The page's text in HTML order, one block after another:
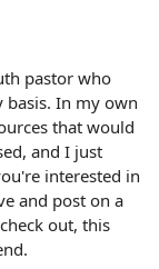
pastor who
In my own
that would
and I just
interested in
and post on a
out, this